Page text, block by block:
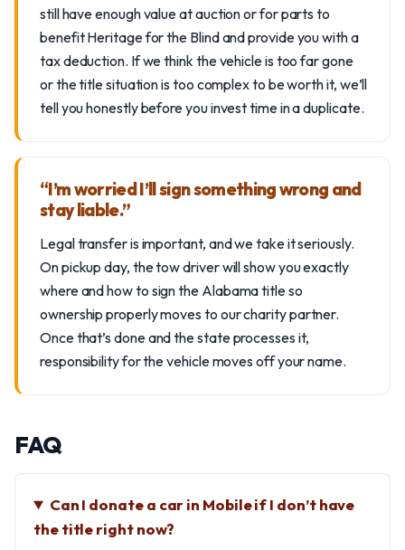
still have enough value at auction or for parts to
benefit Heritage for the Blind and provide you with a
tax deduction. If we think the vehicle is too far gone
or the title situation is too complex to be worth it, we’ll
tell you honestly before you invest time in a duplicate.
“I’m worried I’ll sign something wrong and
stay liable.”
Legal transfer is important, and we take it seriously.
On pickup day, the tow driver will show you exactly
where and how to sign the Alabama title so
ownership properly moves to our charity partner.
Once that’s done and the state processes it,
responsibility for the vehicle moves off your name.
FAQ
Can I donate a car in Mobile if I don’t have
the title right now?